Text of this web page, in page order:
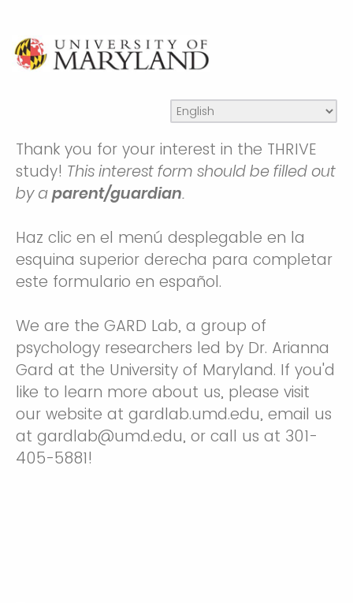
Thank you for your interest in the THRIVE
study! This interest form should be filled out
by aparent/guardian.
Haz clic en el menú desplegable en la
esquina superior derecha para completar
este formulario en español.
We are the GARD Lab, a group of
psychology researchers led by Dr. Arianna
Gard at the University of Maryland. If you'd
like to learn more about us, please visit
our website at gardlab.umd.edu, email us
at gardlab@umd.edu, or call us at 301-
405-5881!